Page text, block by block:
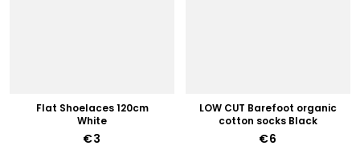
Flat Shoelaces 120cm
White
€3
LOW CUT Barefoot organic
cotton socks Black
€6